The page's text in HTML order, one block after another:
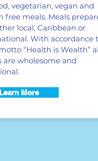
vegetarian, vegan and
free meals. Meals
local, Caribbean or
With accordance to
“Health is Wealth” all
are wholesome and
Learn More